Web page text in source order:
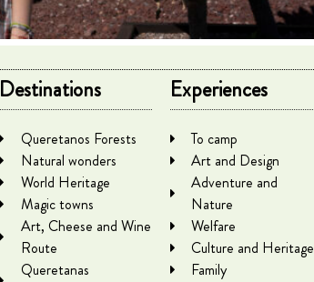
Destinations
Queretanos Forests
Natural wonders
World Heritage
Magic towns
Art, Cheese and Wine
Route
Queretanas
Experiences
To camp
Art and Design
Adventure and
Nature
Welfare
Culture and Heritage
Family